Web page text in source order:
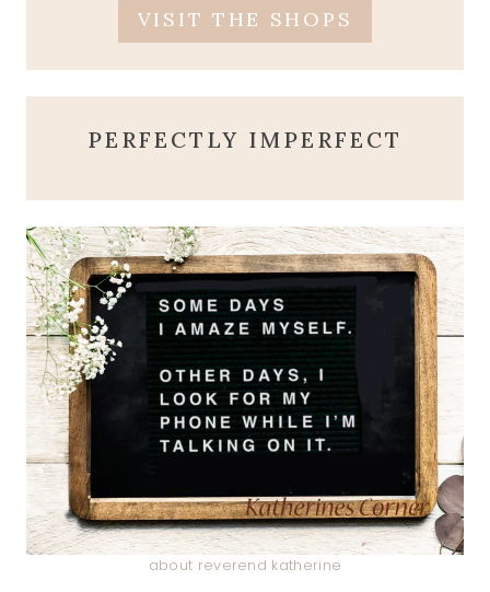
VISIT THE SHOPS
PERFECTLY IMPERFECT
about reverend katherine